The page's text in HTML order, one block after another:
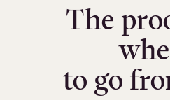
The
to go